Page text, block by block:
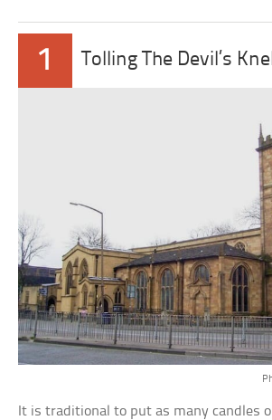
1 Tolling The Devil’s
It is traditional to put as many candles